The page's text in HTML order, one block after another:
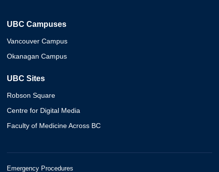
UBC Campuses
Vancouver Campus
Okanagan Campus
UBC Sites
Robson Square
Centre for Digital Media
Faculty of Medicine Across BC
Emergency Procedures